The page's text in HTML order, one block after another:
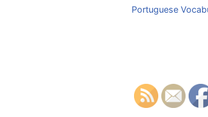
Portuguese